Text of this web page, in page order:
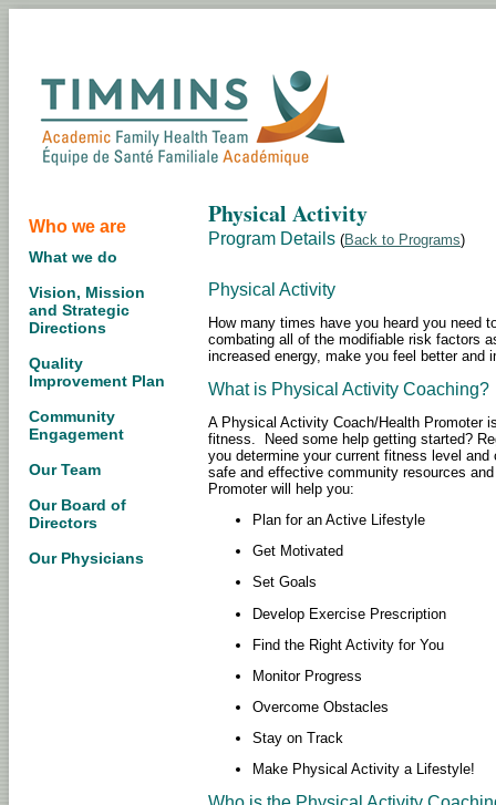
Who we are
What we do
Vision, Mission
and Strategic
Directions
Quality
Improvement Plan
Community
Engagement
Our Team
Our Board of
Directors
Our Physicians
Physical Activity
Program Details (Back to Programs)
Physical Activity
How many times have you heard you need
combating all of the modifiable risk factors
increased energy, make you feel better and
What is Physical Activity Coaching?
A Physical Activity Coach/Health Promoter
fitness. Need some help getting started?
you determine your current fitness level
safe and effective community resources
Promoter will help you:
Plan for an Active Lifestyle
Get Motivated
Set Goals
Develop Exercise Prescription
Find the Right Activity for You
Monitor Progress
Overcome Obstacles
Stay on Track
Make Physical Activity a Lifestyle!